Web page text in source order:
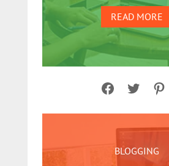
READ MORE
Facebook
Twitter
BLOGGING